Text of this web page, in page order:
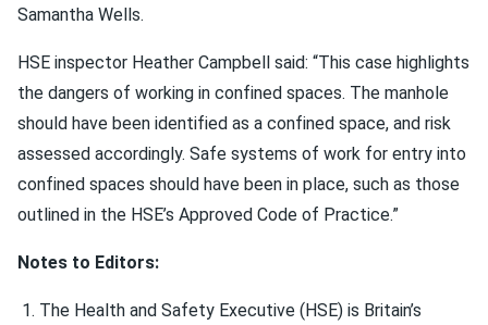
Samantha Wells.
HSE inspector Heather Campbell said: “This case highlights
the dangers of working in confined spaces. The manhole
should have been identified as a confined space, and risk
assessed accordingly. Safe systems of work for entry into
confined spaces should have been in place, such as those
outlined in the HSE’s Approved Code of Practice.”
Notes to Editors:
The Health and Safety Executive (HSE) is Britain’s